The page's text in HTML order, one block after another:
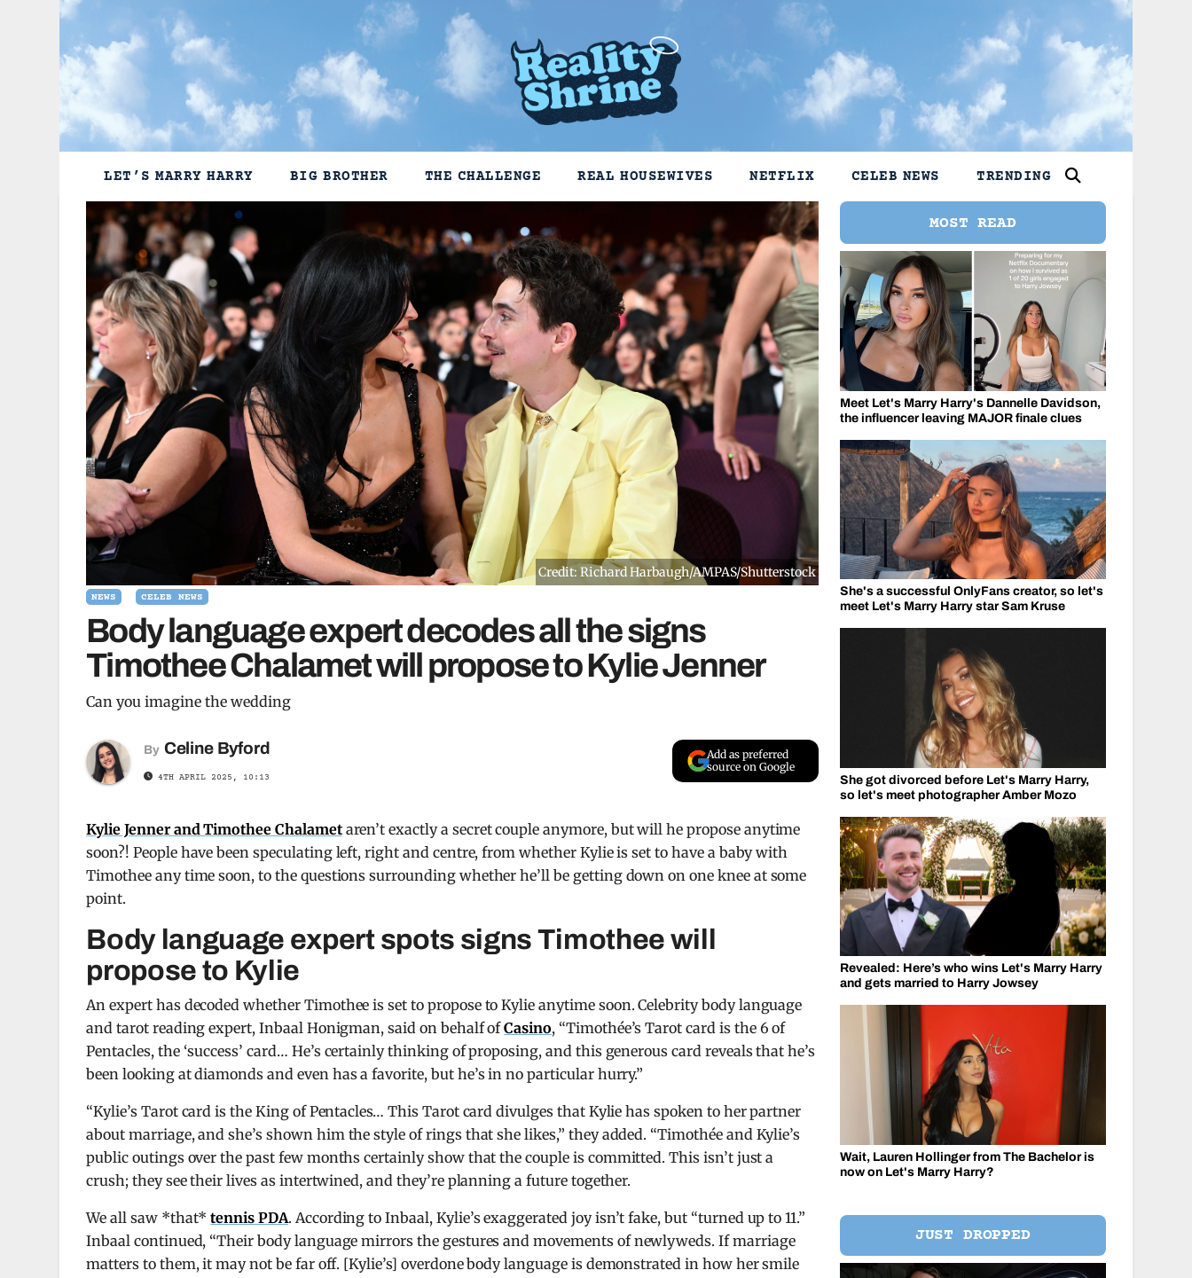
LET’S MARRY HARRY BIG BROTHER THE CHALLENGE REAL HOUSEWIVES NETFLIX CELEB NEWS TRENDING
Credit: Richard Harbaugh/AMPAS/Shutterstock
NEWS CELEB NEWS
Body language expert decodes all the signs
Timothee Chalamet will propose to Kylie Jenner
Can you imagine the wedding
By Celine Byford
4TH APRIL 2025, 10:13
Add as preferred
source on Google
Kylie Jenner and Timothee Chalametaren’t exactly a secret couple anymore, but will he propose anytime
soon?! People have been speculating left, right and centre, from whether Kylie is set to have a baby with
Timothee any time soon, to the questions surrounding whether he’ll be getting down on one knee at some
point.
Body language expert spots signs Timothee will
propose to Kylie
An expert has decoded whether Timothee is set to propose to Kylie anytime soon. Celebrity body language
and tarot reading expert, Inbaal Honigman, said on behalf ofCasino, “Timothée’s Tarot card is the 6 of
Pentacles, the ‘success’ card… He’s certainly thinking of proposing, and this generous card reveals that he’s
been looking at diamonds and even has a favorite, but he’s in no particular hurry.”
“Kylie’s Tarot card is the King of Pentacles… This Tarot card divulges that Kylie has spoken to her partner
about marriage, and she’s shown him the style of rings that she likes,” they added. “Timothée and Kylie’s
public outings over the past few months certainly show that the couple is committed. This isn’t just a
crush; they see their lives as intertwined, and they’re planning a future together.
We all saw *that*tennis PDA. According to Inbaal, Kylie’s exaggerated joy isn’t fake, but “turned up to 11.”
Inbaal continued, “Their body language mirrors the gestures and movements of newlyweds. If marriage
matters to them, it may not be far off. [Kylie’s] overdone body language is demonstrated in how her smile
MOST READ
Meet Let's Marry Harry's Dannelle Davidson,
the influencer leaving MAJOR finale clues
She's a successful OnlyFans creator, so let's
meet Let's Marry Harry star Sam Kruse
She got divorced before Let's Marry Harry,
so let's meet photographer Amber Mozo
Revealed: Here’s who wins Let's Marry Harry
and gets married to Harry Jowsey
Wait, Lauren Hollinger from The Bachelor is
now on Let's Marry Harry?
JUST DROPPED